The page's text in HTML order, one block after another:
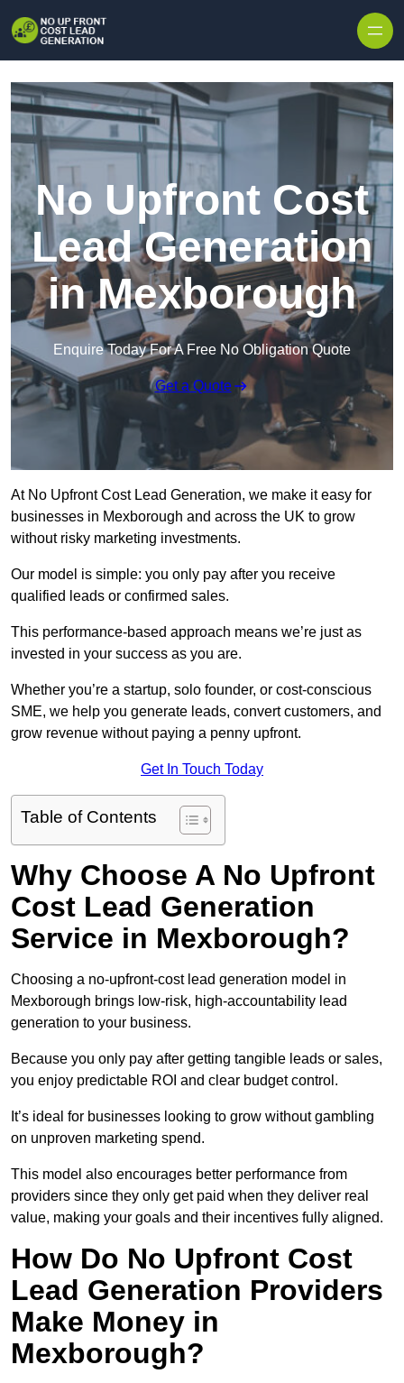
No Upfront Cost
Lead Generation
in Mexborough
Enquire Today For A Free No Obligation Quote
Get a Quote
At No Upfront Cost Lead Generation, we make it easy for
businesses in Mexborough and across the UK to grow
without risky marketing investments.
Our model is simple: you only pay after you receive
qualified leads or confirmed sales.
This performance-based approach means we’re just as
invested in your success as you are.
Whether you’re a startup, solo founder, or cost-conscious
SME, we help you generate leads, convert customers, and
grow revenue without paying a penny upfront.
Get In Touch Today
Table of Contents
Why Choose A No Upfront
Cost Lead Generation
Service in Mexborough?
Choosing a no-upfront-cost lead generation model in
Mexborough brings low-risk, high-accountability lead
generation to your business.
Because you only pay after getting tangible leads or sales,
you enjoy predictable ROI and clear budget control.
It’s ideal for businesses looking to grow without gambling
on unproven marketing spend.
This model also encourages better performance from
providers since they only get paid when they deliver real
value, making your goals and their incentives fully aligned.
How Do No Upfront Cost
Lead Generation Providers
Make Money in
Mexborough?